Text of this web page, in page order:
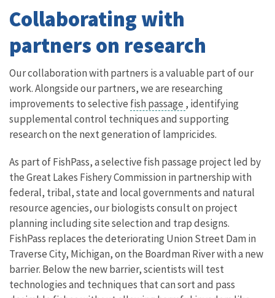
Collaborating with
partners on research
Our collaboration with partners is a valuable part of our
work. Alongside our partners, we are researching
improvements to selective fish passage , identifying
supplemental control techniques and supporting
research on the next generation of lampricides.
As part of FishPass, a selective fish passage project led by
the Great Lakes Fishery Commission in partnership with
federal, tribal, state and local governments and natural
resource agencies, our biologists consult on project
planning including site selection and trap designs.
FishPass replaces the deteriorating Union Street Dam in
Traverse City, Michigan, on the Boardman River with a new
barrier. Below the new barrier, scientists will test
technologies and techniques that can sort and pass